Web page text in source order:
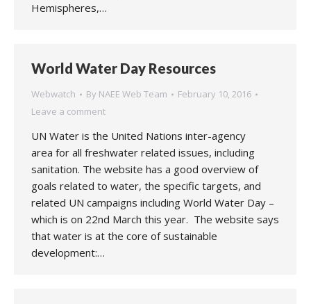
Hemispheres,…
World Water Day Resources
Webwatch By NAEE Web Team
February 10, 2016
Leave a comment
UN Water is the United Nations inter-agency
area for all freshwater related issues, including
sanitation. The website has a good overview of
goals related to water, the specific targets, and
related UN campaigns including World Water Day –
which is on 22nd March this year. The website says
that water is at the core of sustainable
development:…